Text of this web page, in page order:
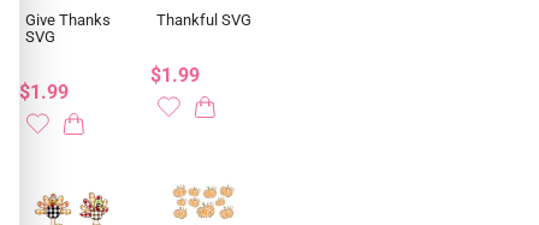
Give Thanks
SVG
$1.99
Thankful SVG
$1.99